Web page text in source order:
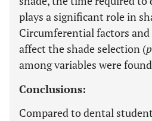
plays a significant role in
Circumferential factors
affect the shade selection (p
among variables were
Conclusions:
Compared to dental